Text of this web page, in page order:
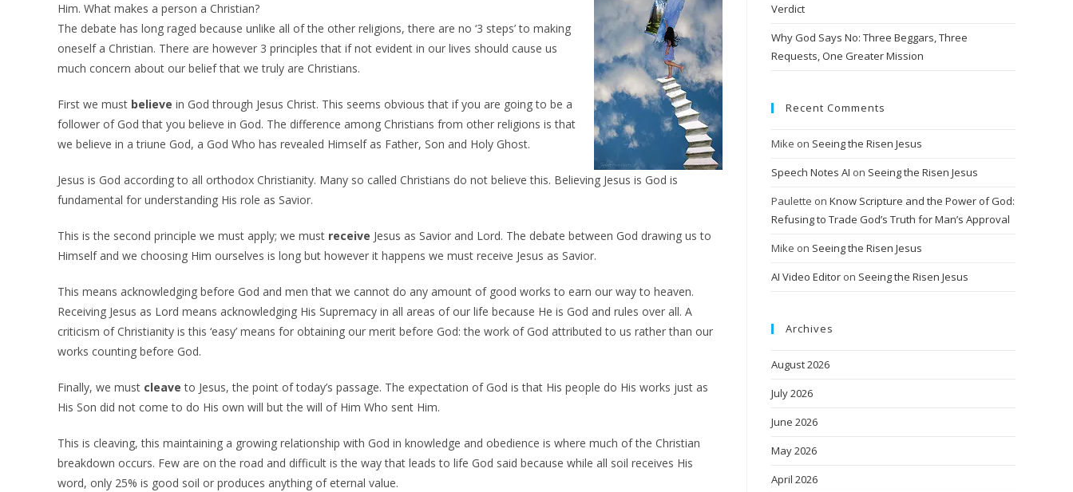
Him. What makes a person a Christian?
The debate has long raged because unlike all of the other religions, there are no ‘3 steps’ to making
oneself a Christian. There are however 3 principles that if not evident in our lives should cause us
much concern about our belief that we truly are Christians.
First we must believe in God through Jesus Christ. This seems obvious that if you are going to be a
follower of God that you believe in God. The difference among Christians from other religions is that
we believe in a triune God, a God Who has revealed Himself as Father, Son and Holy Ghost.
Jesus is God according to all orthodox Christianity. Many so called Christians do not believe this. Believing Jesus is God is
fundamental for understanding His role as Savior.
This is the second principle we must apply; we must receive Jesus as Savior and Lord. The debate between God drawing us to
Himself and we choosing Him ourselves is long but however it happens we must receive Jesus as Savior.
This means acknowledging before God and men that we cannot do any amount of good works to earn our way to heaven.
Receiving Jesus as Lord means acknowledging His Supremacy in all areas of our life because He is God and rules over all. A
criticism of Christianity is this ‘easy’ means for obtaining our merit before God: the work of God attributed to us rather than our
works counting before God.
Finally, we must cleave to Jesus, the point of today’s passage. The expectation of God is that His people do His works just as
His Son did not come to do His own will but the will of Him Who sent Him.
This is cleaving, this maintaining a growing relationship with God in knowledge and obedience is where much of the Christian
breakdown occurs. Few are on the road and difficult is the way that leads to life God said because while all soil receives His
word, only 25% is good soil or produces anything of eternal value.
Verdict
Why God Says No: Three Beggars, Three
Requests, One Greater Mission
Recent Comments
Mike on Seeing the Risen Jesus
Speech Notes AI on Seeing the Risen Jesus
Paulette on Know Scripture and the Power of God:
Refusing to Trade God’s Truth for Man’s Approval
Mike on Seeing the Risen Jesus
AI Video Editor on Seeing the Risen Jesus
Archives
August 2026
July 2026
June 2026
May 2026
April 2026